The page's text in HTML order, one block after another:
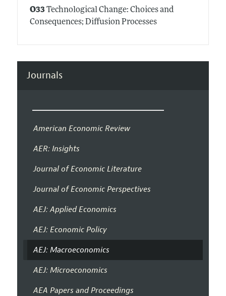
O33Technological Change: Choices and
Consequences; Diffusion Processes
Journals
American Economic Review
AER: Insights
Journal of Economic Literature
Journal of Economic Perspectives
AEJ: Applied Economics
AEJ: Economic Policy
AEJ: Macroeconomics
AEJ: Microeconomics
AEA Papers and Proceedings